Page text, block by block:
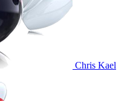
Chris Kael